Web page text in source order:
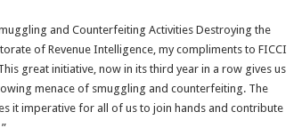
and Counterfeiting Activities Destroying the
of Revenue Intelligence, my compliments to FICCI
great initiative, now in its third year in a row gives us
menace of smuggling and counterfeiting. The
it imperative for all of us to join hands and contribute